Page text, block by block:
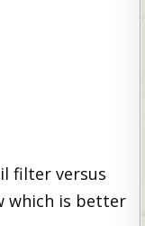
filter versus
which is better